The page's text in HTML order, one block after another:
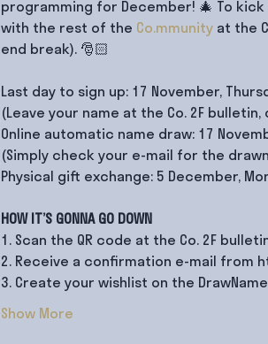
programming for December! 🎄 To
with the rest of the Co.mmunity at the
end break). 🎅🏻
Last day to sign up: 17 November,
(Leave your name at the Co. 2F
Online automatic name draw: 17
(Simply check your e-mail for the
Physical gift exchange: 5 December,
HOW IT’S GONNA GO DOWN
1. Scan the QR code at the Co. 2F
2. Receive a confirmation e-mail from
3. Create your wishlist on the
Show More